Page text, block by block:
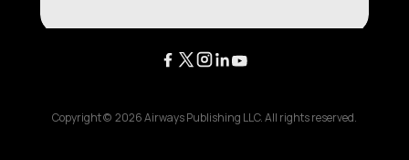
Copyright © 2026Airways Publishing LLC. All rights reserved.